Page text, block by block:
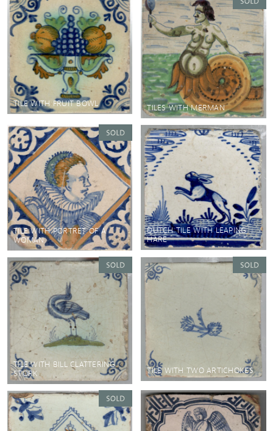
TILE WITH FRUIT BOWL TILES WITH MERMAN
TILE WITH PORTRET OF A
WOMAN
DUTCH TILE WITH LEAPING
HARE
TILE WITH BILL CLATTERING
STORK
TILE WITH TWO ARTICHOKES